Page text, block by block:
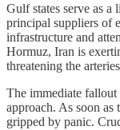
Gulf states serve as a
principal suppliers of
infrastructure and
Hormuz, Iran is
threatening the
The immediate fallout
approach. As soon as
gripped by panic.